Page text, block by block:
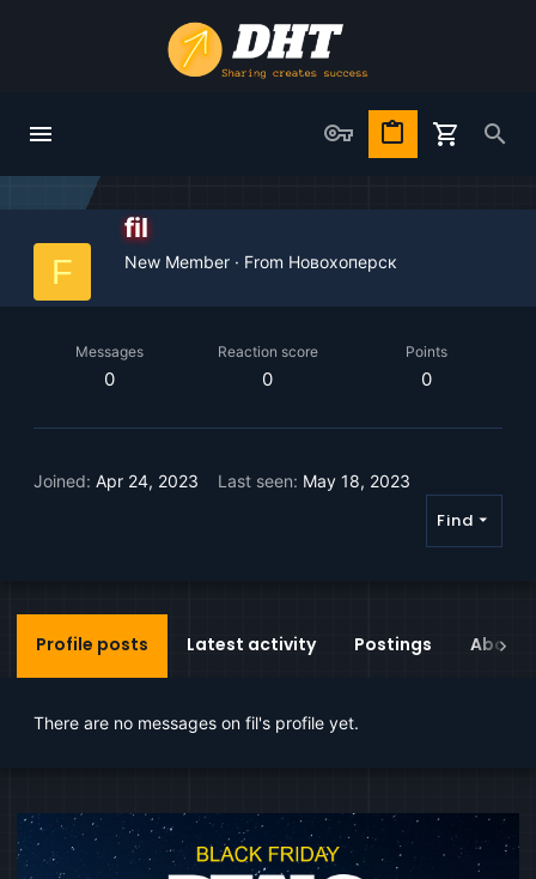
F
fil
New Member · From Новохоперск
Messages
0
Reaction score
0
Points
0
Joined Apr 24, 2023 Last seen May 18, 2023
Find
Profile posts Latest activity Postings About
There are no messages on fil's profile yet.